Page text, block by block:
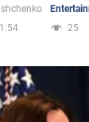
25